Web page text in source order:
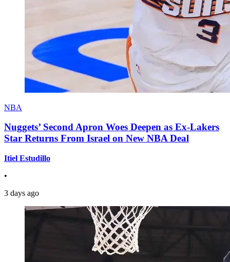
NBA
Nuggets’ Second Apron Woes Deepen as Ex-Lakers
Star Returns From Israel on New NBA Deal
Itiel Estudillo
•
3 days ago